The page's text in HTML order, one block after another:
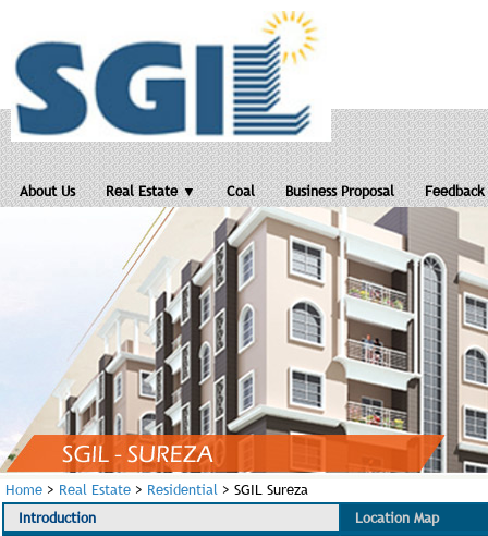
About Us Real Estate ▼ Coal Business Proposal Feedback
Home > Real Estate > Residential > SGIL Sureza
Introduction
Location Map